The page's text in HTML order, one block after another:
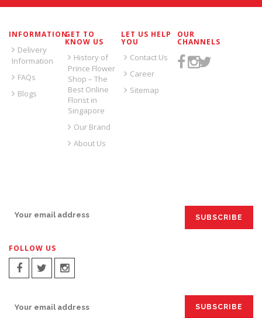
INFORMATION
Delivery
Information
FAQs
Blogs
GET TO
KNOW US
History of
Prince Flower
Shop – The
Best Online
Florist in
Singapore
Our Brand
About Us
LET US HELP
YOU
Contact Us
Career
Sitemap
OUR
CHANNELS
FOLLOW US